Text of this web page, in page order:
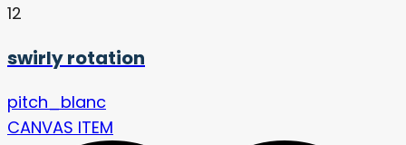
12
swirly rotation
pitch_blanc
CANVAS ITEM